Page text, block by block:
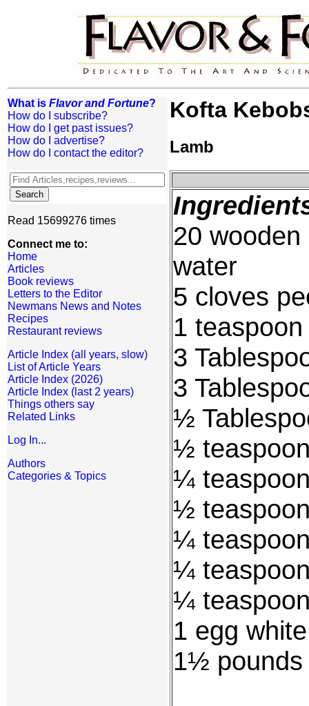
What is Flavor and Fortune?
How do I subscribe?
How do I get past issues?
How do I advertise?
How do I contact the editor?
Read 15699276 times
Connect me to:
Home
Articles
Book reviews
Letters to the Editor
Newmans News and Notes
Recipes
Restaurant reviews
Article Index (all years, slow)
List of Article Years
Article Index (2026)
Article Index (last 2 years)
Things others say
Related Links
Log In...
Authors
Categories & Topics
Kofta
Lamb
20
water
5 cloves
1
3
3
½
½
¼
½
¼
¼
¼
1 egg
1½ pounds